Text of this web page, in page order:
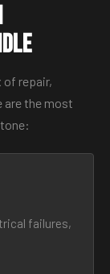
of repair,
are the most
failures,